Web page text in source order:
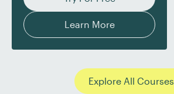
Learn More
Explore All Courses